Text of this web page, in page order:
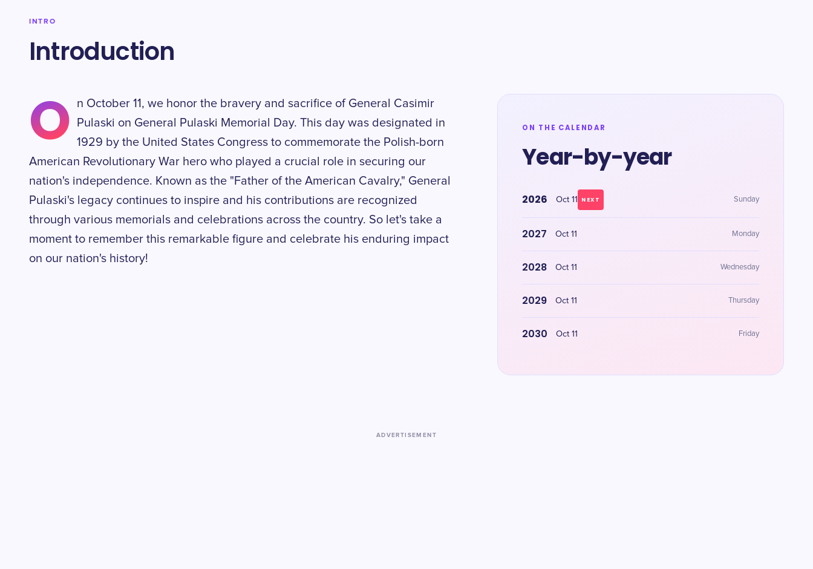
INTRO
Introduction
O
n October 11, we honor the bravery and sacrifice of General Casimir
Pulaski on General Pulaski Memorial Day. This day was designated in
1929 by the United States Congress to commemorate the Polish-born
American Revolutionary War hero who played a crucial role in securing our
nation's independence. Known as the "Father of the American Cavalry," General
Pulaski's legacy continues to inspire and his contributions are recognized
through various memorials and celebrations across the country. So let's take a
moment to remember this remarkable figure and celebrate his enduring impact
on our nation's history!
ON THE CALENDAR
Year-by-year
2026 Oct 11 NEXT Sunday
2027 Oct 11 Monday
2028 Oct 11 Wednesday
2029 Oct 11 Thursday
2030 Oct 11 Friday
ADVERTISEMENT